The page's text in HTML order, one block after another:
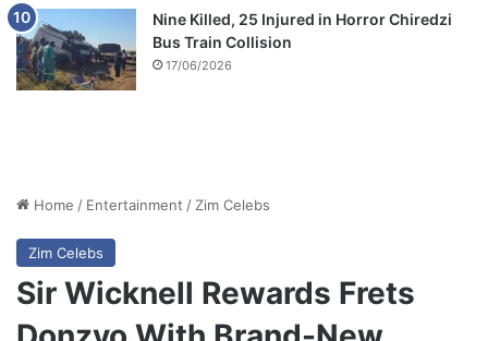
Nine Killed, 25 Injured in Horror Chiredzi
Bus Train Collision
17/06/2026